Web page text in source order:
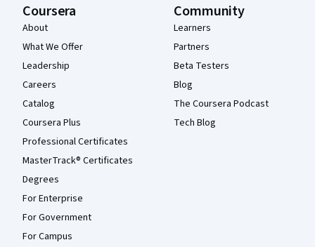
Coursera
About
What We Offer
Leadership
Careers
Catalog
Coursera Plus
Professional Certificates
MasterTrack® Certificates
Degrees
For Enterprise
For Government
For Campus
Community
Learners
Partners
Beta Testers
Blog
The Coursera Podcast
Tech Blog